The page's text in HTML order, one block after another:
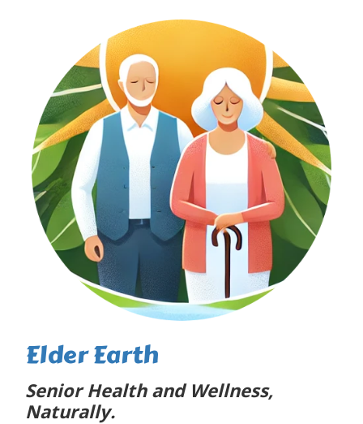
Elder Earth
Senior Health and Wellness,
Naturally.